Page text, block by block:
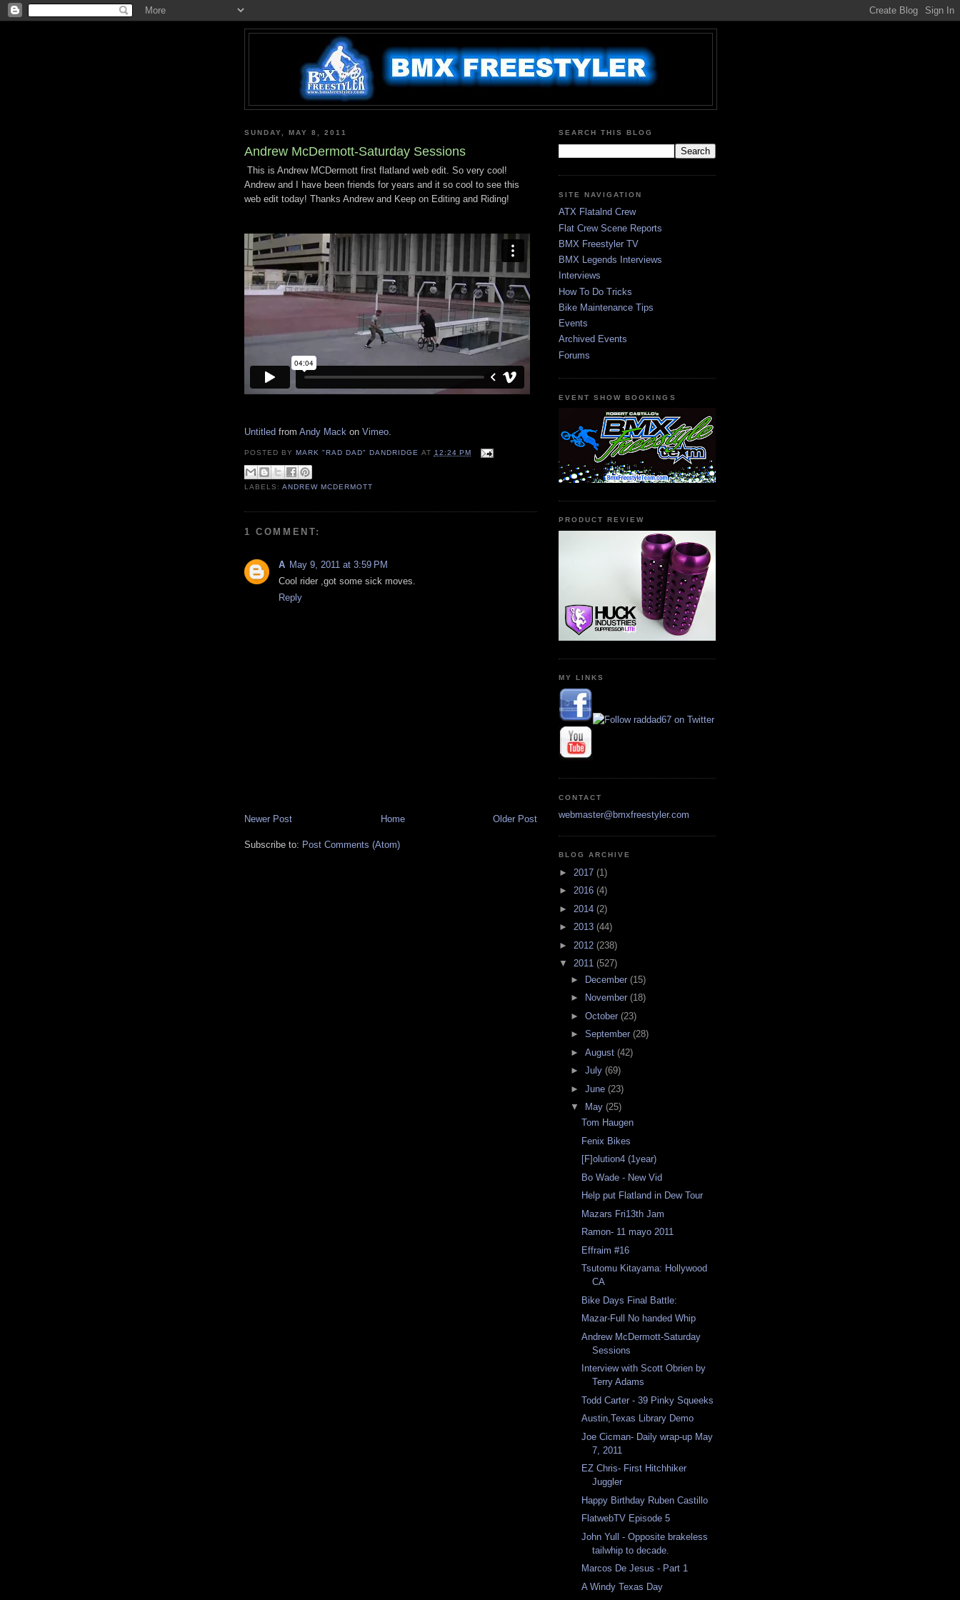
SUNDAY, MAY 8, 2011
Andrew McDermott-Saturday Sessions
This is Andrew MCDermott first flatland web edit. So very cool!
Andrew and I have been friends for years and it so cool to see this
web edit today! Thanks Andrew and Keep on Editing and Riding!
Untitled from Andy Mack on Vimeo
POSTED BY MARK "RAD DAD" DANDRIDGE AT 12:24 PM
LABELS:ANDREW MCDERMOTT
1 COMMENT:
A May 9, 2011 at 3:59 PM
Cool rider ,got some sick moves.
Reply
Newer Post Older Post
Home
Subscribe to: Post Comments (Atom)
SEARCH THIS BLOG
SITE NAVIGATION
ATX Flatalnd Crew
Flat Crew Scene Reports
BMX Freestyler TV
BMX Legends Interviews
Interviews
How To Do Tricks
Bike Maintenance Tips
Events
Archived Events
Forums
EVENT SHOW BOOKINGS
PRODUCT REVIEW
MY LINKS
CONTACT
webmaster@bmxfreestyler.com
BLOG ARCHIVE
► 2017 (1)
► 2016 (4)
► 2014 (2)
► 2013 (44)
► 2012 (238)
▼ 2011 (527)
► December (15)
►
November (18)
► October (23)
► September (28)
► August (42)
► July (69)
► June (23)
▼
May (25)
Tom Haugen
Fenix Bikes
[F]olution4 (1year)
Bo Wade - New Vid
Help put Flatland in Dew Tour
Mazars Fri13th Jam
Ramon- 11 mayo 2011
Effraim #16
Tsutomu Kitayama: Hollywood
CA
Bike Days Final Battle:
Mazar-Full No handed Whip
Andrew McDermott-Saturday
Sessions
Interview with Scott Obrien by
Terry Adams
Todd Carter - 39 Pinky Squeeks
Austin,Texas Library Demo
Joe Cicman- Daily wrap-up May
7, 2011
EZ Chris- First Hitchhiker
Juggler
Happy Birthday Ruben Castillo
FlatwebTV Episode 5
John Yull - Opposite brakeless
tailwhip to decade.
Marcos De Jesus - Part 1
A Windy Texas Day